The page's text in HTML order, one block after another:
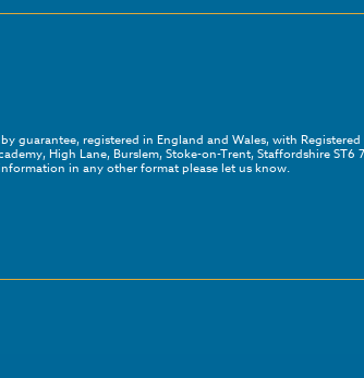
guarantee, registered in England and Wales, with
High Lane, Burslem, Stoke-on-Trent, Staffordshire ST6
in any other format please let us know.